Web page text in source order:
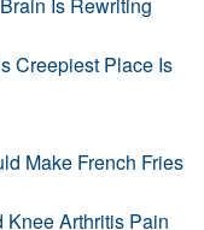
Creepiest Place Is
Make French Fries
Arthritis Pain